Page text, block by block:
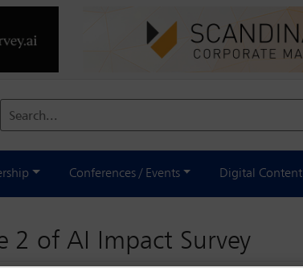
Search...
Conferences / Events Digital Content
2 of AI Impact Survey